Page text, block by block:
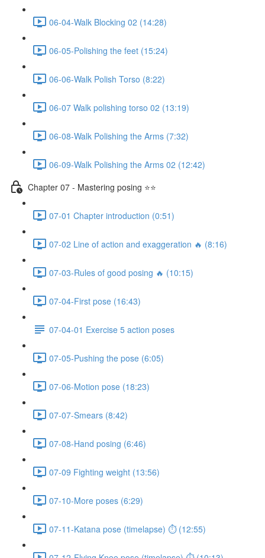
06-04-Walk Blocking 02 (14:28)
06-05-Polishing the feet (15:24)
06-06-Walk Polish Torso (8:22)
06-07 Walk polishing torso 02 (13:19)
06-08-Walk Polishing the Arms (7:32)
06-09-Walk Polishing the Arms 02 (12:42)
Chapter 07 - Mastering posing ⭐⭐
07-01 Chapter introduction (0:51)
07-02 Line of action and exaggeration 🔥 (8:16)
07-03-Rules of good posing 🔥 (10:15)
07-04-First pose (16:43)
07-04-01 Exercise 5 action poses
07-05-Pushing the pose (6:05)
07-06-Motion pose (18:23)
07-07-Smears (8:42)
07-08-Hand posing (6:46)
07-09 Fighting weight (13:56)
07-10-More poses (6:29)
07-11-Katana pose (timelapse) ⏱ (12:55)